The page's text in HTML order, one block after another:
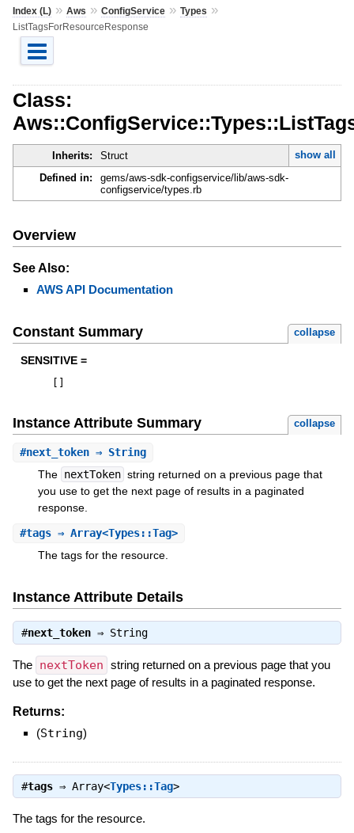
Index (L)» Aws » ConfigService» Types »
ListTagsForResourceResponse
Class:
Inherits: Struct
show all
Defined in:
gems/aws-sdk-configservice/lib/aws-sdk-
configservice/types.rb
Overview
See Also:
AWS API Documentation
Constant Summary collapse
SENSITIVE =
Instance Attribute Summary collapse
#next_token⇒ String
The nextToken string returned on a previous page that
you use to get the next page of results in a paginated
response.
#tags⇒ Array<Types::Tag>
The tags for the resource.
Instance Attribute Details
#next_token⇒ String
The nextToken string returned on a previous page that you
use to get the next page of results in a paginated response.
Returns:
(String)
#tags⇒ Array<Types::Tag>
The tags for the resource.